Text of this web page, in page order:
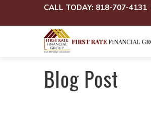
CALL TODAY: 818-707-4131
Blog Post